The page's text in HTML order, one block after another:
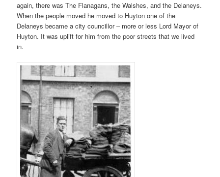
again, there was The Flanagans, the Walshes, and the Delaneys.
When the people moved he moved to Huyton one of the
Delaneys became a city councillor – more or less Lord Mayor of
Huyton. It was uplift for him from the poor streets that we lived
in.